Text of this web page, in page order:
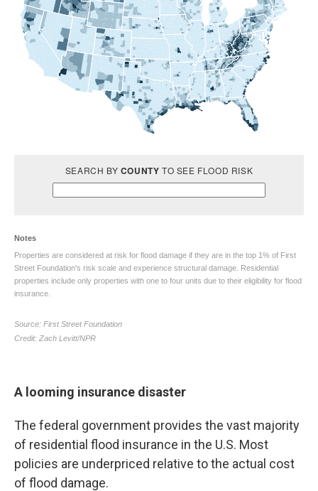
A looming insurance disaster
The federal government provides the vast majority
of residential flood insurance in the U.S. Most
policies are underpriced relative to the actual cost
of flood damage.